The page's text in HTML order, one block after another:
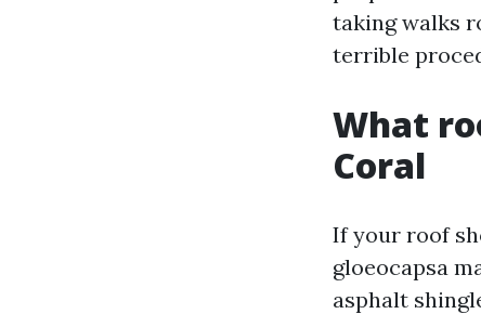
taking walks
terrible
What
Coral
If your roof
gloeocapsa
asphalt